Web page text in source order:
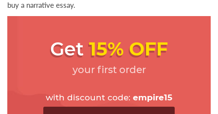
buy a narrative essay.
Get15% OFF
your first order
with discount code: empire15